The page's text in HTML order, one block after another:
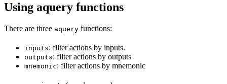
Using aquery functions
There are three aquery functions:
inputs: filter actions by inputs.
outputs: filter actions by outputs
mnemonic: filter actions by mnemonic